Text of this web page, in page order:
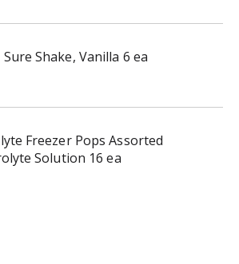
Sure Shake, Vanilla 6 ea
Freezer Pops Assorted
Solution 16 ea